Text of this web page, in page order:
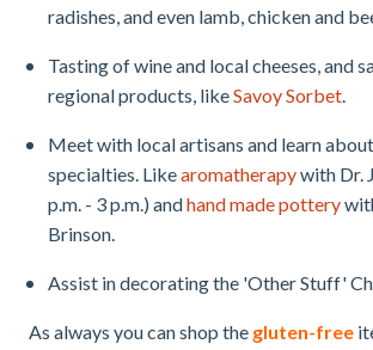
radishes, and even lamb, chicken and
Tasting of wine and local cheeses, and
regional products, likeSavoy Sorbet.
Meet with local artisans and learn
specialties. Likearomatherapywith Dr.
p.m. - 3 p.m.) andhand made pottery
Brinson.
Assist in decorating the 'Other Stuff'
As always you can shop the gluten-free